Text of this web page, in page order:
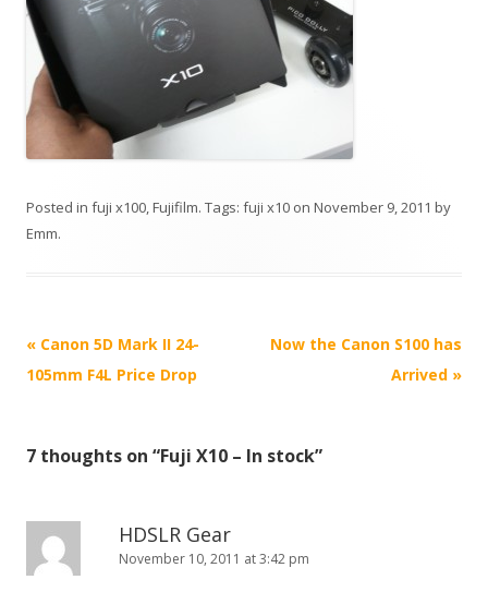
Posted in fuji x100,Fujifilm. Tags: fuji x10 on November 9, 2011 by
Emm.
P
o
n
v
« Canon 5D Mark II 24-
105mm F4L Price Drop
Now the Canon S100 has
Arrived »
7 thoughts on “Fuji X10 – In stock”
HDSLR Gear
November 10, 2011 at 3:42 pm